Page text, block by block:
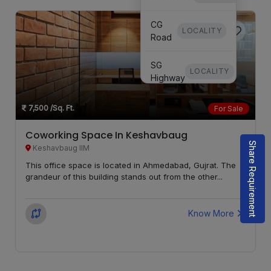
CG
Road
LOCALITY
SG
Highway
LOCALITY
Keshavbaug
IIM
LOCALITY
7,500 /Sq. Ft. For Sale
Coworking Space In Keshavbaug
Keshavbaug IIM
This office space is located in Ahmedabad, Gujrat. The
grandeur of this building stands out from the other...
Know More Share Requirement